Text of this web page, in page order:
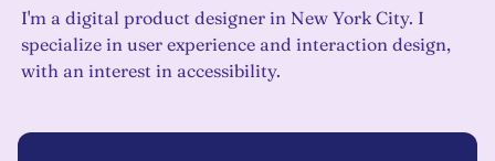
I'm a digital product designer in New York City. I
specialize in user experience and interaction design,
with an interest in accessibility.